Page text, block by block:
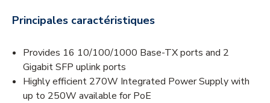
Principales caractéristiques
Provides 16 10/100/1000 Base-TX ports and 2
Gigabit SFP uplink ports
Highly efficient 270W Integrated Power Supply with
up to 250W available for PoE